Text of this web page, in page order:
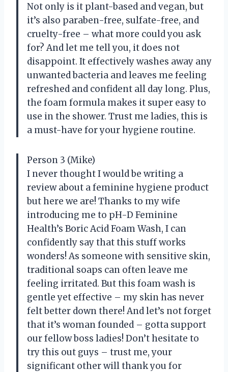
Not only is it plant-based and vegan, but
it’s also paraben-free, sulfate-free, and
cruelty-free – what more could you ask
for? And let me tell you, it does not
disappoint. It effectively washes away any
unwanted bacteria and leaves me feeling
refreshed and confident all day long. Plus,
the foam formula makes it super easy to
use in the shower. Trust me ladies, this is
a must-have for your hygiene routine.
Person 3 (Mike)
I never thought I would be writing a
review about a feminine hygiene product
but here we are! Thanks to my wife
introducing me to pH-D Feminine
Health’s Boric Acid Foam Wash, I can
confidently say that this stuff works
wonders! As someone with sensitive skin,
traditional soaps can often leave me
feeling irritated. But this foam wash is
gentle yet effective – my skin has never
felt better down there! And let’s not forget
that it’s woman founded – gotta support
our fellow boss ladies! Don’t hesitate to
try this out guys – trust me, your
significant other will thank you for